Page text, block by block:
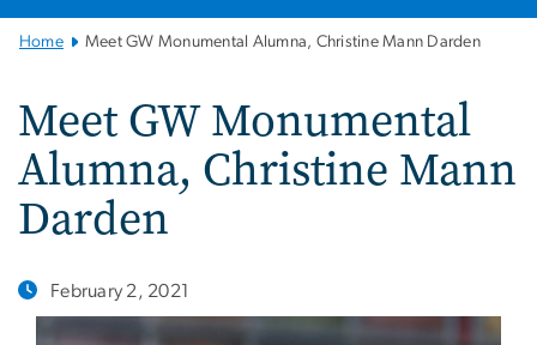
Main
Home Meet GW Monumental Alumna, Christine Mann Darden
Meet GW Monumental
Alumna, Christine Mann
Darden
February 2, 2021